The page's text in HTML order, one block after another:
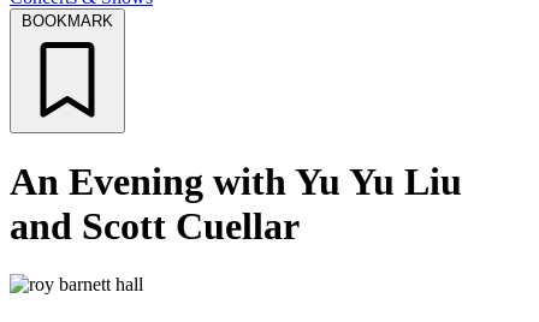
BOOKMARK
An Evening with Yu Yu Liu
and Scott Cuellar